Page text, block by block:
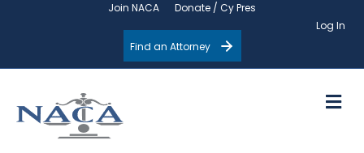
Join NACA
Donate / Cy Pres
Log In
Find an Attorney